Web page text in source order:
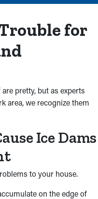
for
pretty, but as experts
area, we recognize them
Ice Dams
to your house.
on the edge of